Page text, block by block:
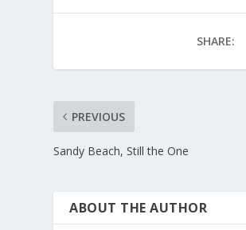
SHARE:
PREVIOUS
Sandy Beach, Still the One
ABOUT THE AUTHOR